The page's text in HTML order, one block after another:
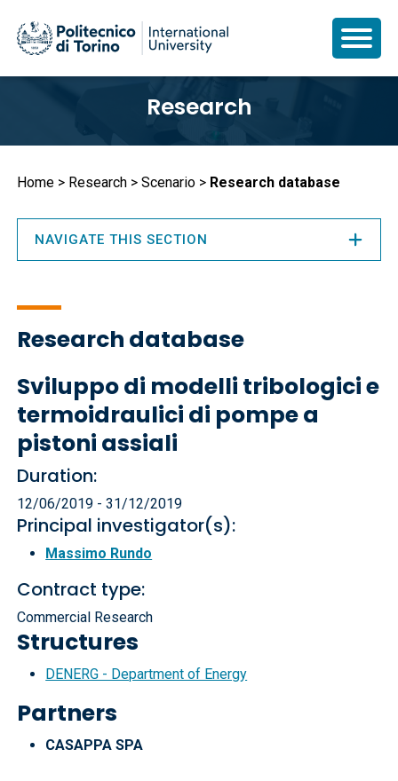
content
Research
Breadcrumb
Home Research Scenario Research database
Research database
Sviluppo di modelli tribologici e
termoidraulici di pompe a
pistoni assiali
Duration:
12/06/2019 - 31/12/2019
Principal investigator(s):
Massimo Rundo
Contract type:
Commercial Research
Structures
DENERG - Department of Energy
Partners
CASAPPA SPA
NAVIGATE THIS SECTION